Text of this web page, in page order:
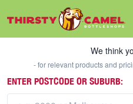
We think you're inVIC
We think
- for relevant products and
ENTER POSTCODE OR SUBURB: